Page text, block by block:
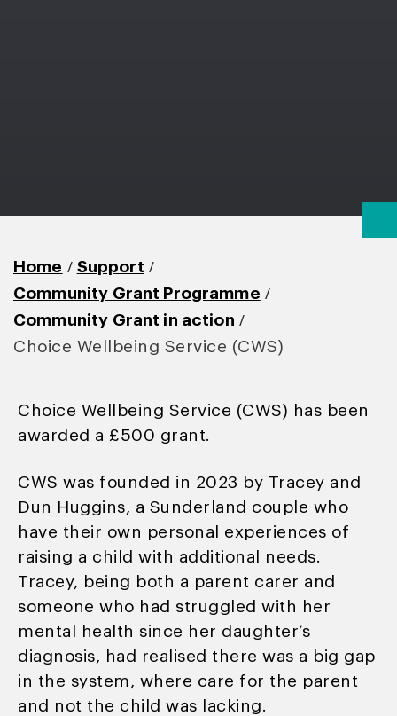
Home / Support /
Community Grant Programme /
Community Grant in action /
Choice Wellbeing Service (CWS)
Choice Wellbeing Service (CWS) has been
awarded a £500 grant.
CWS was founded in 2023 by Tracey and
Dun Huggins, a Sunderland couple who
have their own personal experiences of
raising a child with additional needs.
Tracey, being both a parent carer and
someone who had struggled with her
mental health since her daughter’s
diagnosis, had realised there was a big gap
in the system, where care for the parent
and not the child was lacking.